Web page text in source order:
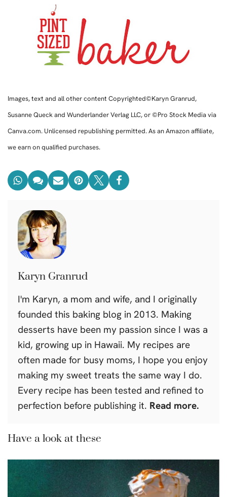
Images, text and all other content Copyrighted©Karyn Granrud,
Susanne Queck and Wunderlander Verlag LLC, or ©Pro Stock Media via
Canva.com. Unlicensed republishing permitted. As an Amazon affiliate,
we earn on qualified purchases.
Karyn Granrud
I'm Karyn, a mom and wife, and I originally
founded this baking blog in 2013. Making
desserts have been my passion since I was a
kid, growing up in Hawaii. My recipes are
often made for busy moms, I hope you enjoy
making my sweet treats the same way I do.
Every recipe has been tested and refined to
perfection before publishing it. Read more.
Have a look at these